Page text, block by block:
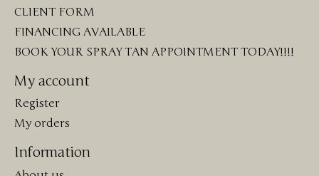
CLIENT FORM
FINANCING AVAILABLE
BOOK YOUR SPRAY TAN APPOINTMENT TODAY!!!!
My account
Register
My orders
Information